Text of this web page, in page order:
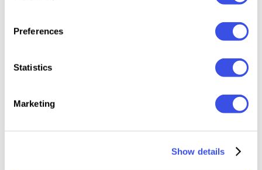
Preferences
Statistics
Marketing
Show details
truncation.
placements, magnetic strips, and sleek surface
has to fit a portrait, name, role, barcode or QR code,